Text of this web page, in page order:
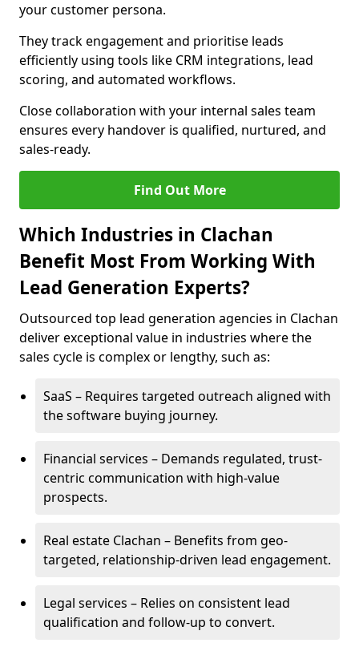
your customer persona.
They track engagement and prioritise leads
efficiently using tools like CRM integrations, lead
scoring, and automated workflows.
Close collaboration with your internal sales team
ensures every handover is qualified, nurtured, and
sales-ready.
Find Out More
Which Industries in Clachan
Benefit Most From Working With
Lead Generation Experts?
Outsourced top lead generation agencies in Clachan
deliver exceptional value in industries where the
sales cycle is complex or lengthy, such as:
SaaS – Requires targeted outreach aligned with
the software buying journey.
Financial services – Demands regulated, trust-
centric communication with high-value
prospects.
Real estate Clachan – Benefits from geo-
targeted, relationship-driven lead engagement.
Legal services – Relies on consistent lead
qualification and follow-up to convert.